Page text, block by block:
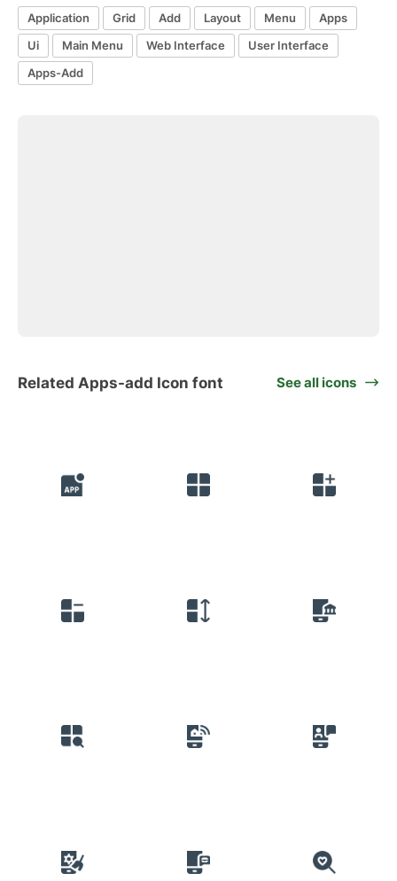
Application Grid Add Layout Menu
Apps
Ui
Main Menu Web Interface
User Interface
Apps-Add
Related Apps-add Icon font See all icons